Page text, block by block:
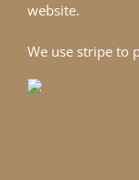
website.
We use stripe to